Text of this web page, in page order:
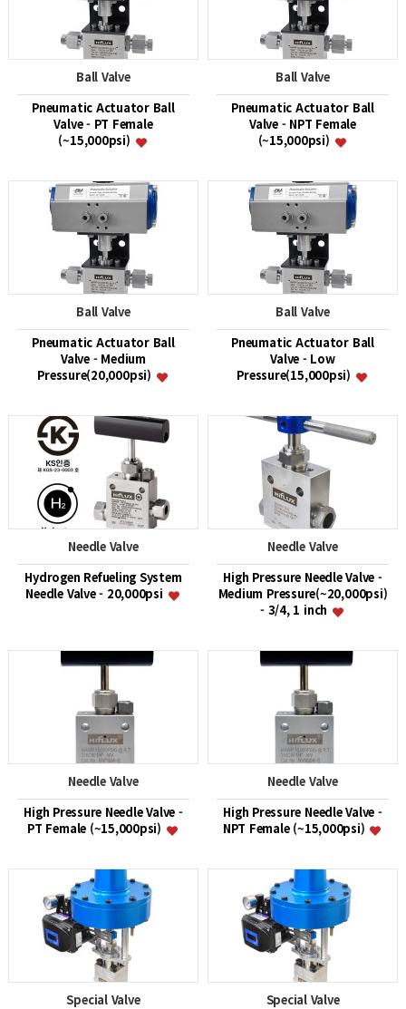
Ball Valve
Pneumatic Actuator Ball
Valve - PT Female
(~15,000psi)
Ball Valve
Pneumatic Actuator Ball
Valve - NPT Female
(~15,000psi)
Ball Valve
Pneumatic Actuator Ball
Valve - Medium
Pressure(20,000psi)
Ball Valve
Pneumatic Actuator Ball
Valve - Low
Pressure(15,000psi)
Needle Valve
Hydrogen Refueling System
Needle Valve - 20,000psi
Needle Valve
High Pressure Needle Valve -
Medium Pressure(~20,000psi)
- 3/4, 1 inch
Needle Valve
High Pressure Needle Valve -
PT Female (~15,000psi)
Needle Valve
High Pressure Needle Valve -
NPT Female (~15,000psi)
Special Valve
Special Valve